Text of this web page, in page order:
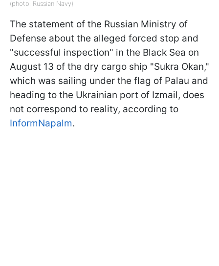
(photo: Russian Navy)
The statement of the Russian Ministry of
Defense about the alleged forced stop and
"successful inspection" in the Black Sea on
August 13 of the dry cargo ship "Sukra Okan,"
which was sailing under the flag of Palau and
heading to the Ukrainian port of Izmail, does
not correspond to reality, according to
InformNapalm.